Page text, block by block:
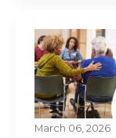
March 06, 2026